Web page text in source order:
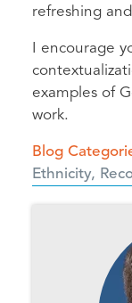
refreshing
I encourage
examples of
work.
Blog
Ethnicity,